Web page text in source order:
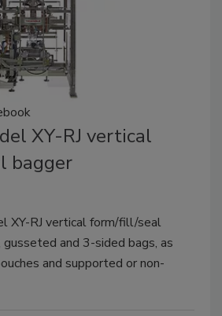
XY-RJ vertical
bagger
XY-RJ vertical form/fill/seal
and 3-sided bags, as
and supported or non-